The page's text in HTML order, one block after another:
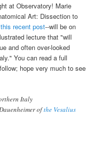
at Observatory! Marie
Art: Dissection to
recent post--will be on
lecture that "will
and often over-looked
You can read a full
hope very much to see
Italy
ofthe Vesalius